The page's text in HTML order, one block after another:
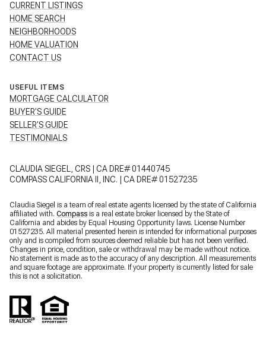
CURRENT LISTINGS
HOME SEARCH
NEIGHBORHOODS
HOME VALUATION
CONTACT US
USEFUL ITEMS
MORTGAGE CALCULATOR
BUYER'S GUIDE
SELLER'S GUIDE
TESTIMONIALS
CLAUDIA SIEGEL, CRS | CA DRE# 01440745
COMPASS CALIFORNIA II, INC. | CA DRE# 01527235
Claudia Siegel is a team of real estate agents licensed by the state of California
affiliated with. Compass is a real estate broker licensed by the State of
California and abides by Equal Housing Opportunity laws. License Number
01527235. All material presented herein is intended for informational purposes
only and is compiled from sources deemed reliable but has not been verified.
Changes in price, condition, sale or withdrawal may be made without notice.
No statement is made as to the accuracy of any description. All measurements
and square footage are approximate. If your property is currently listed for sale
this is not a solicitation.